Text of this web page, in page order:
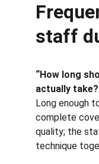
staff
“How long
actually
Long enough
complete
quality; the
technique